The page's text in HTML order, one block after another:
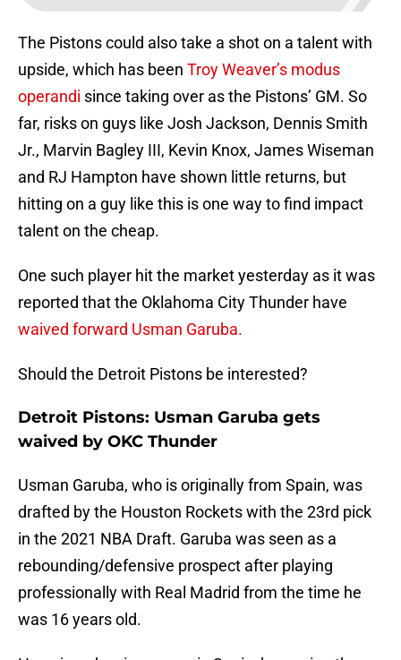
The Pistons could also take a shot on a talent with
upside, which has been Troy Weaver’s modus
operandi since taking over as the Pistons’ GM. So
far, risks on guys like Josh Jackson, Dennis Smith
Jr., Marvin Bagley III, Kevin Knox, James Wiseman
and RJ Hampton have shown little returns, but
hitting on a guy like this is one way to find impact
talent on the cheap.
One such player hit the market yesterday as it was
reported that the Oklahoma City Thunder have
waived forward Usman Garuba.
Should the Detroit Pistons be interested?
Detroit Pistons: Usman Garuba gets
waived by OKC Thunder
Usman Garuba, who is originally from Spain, was
drafted by the Houston Rockets with the 23rd pick
in the 2021 NBA Draft. Garuba was seen as a
rebounding/defensive prospect after playing
professionally with Real Madrid from the time he
was 16 years old.